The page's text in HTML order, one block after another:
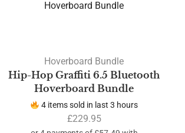
Hoverboard Bundle
Hip-Hop Graffiti 6.5 Bluetooth
Hoverboard Bundle
4 items sold in last 3 hours
£229.95